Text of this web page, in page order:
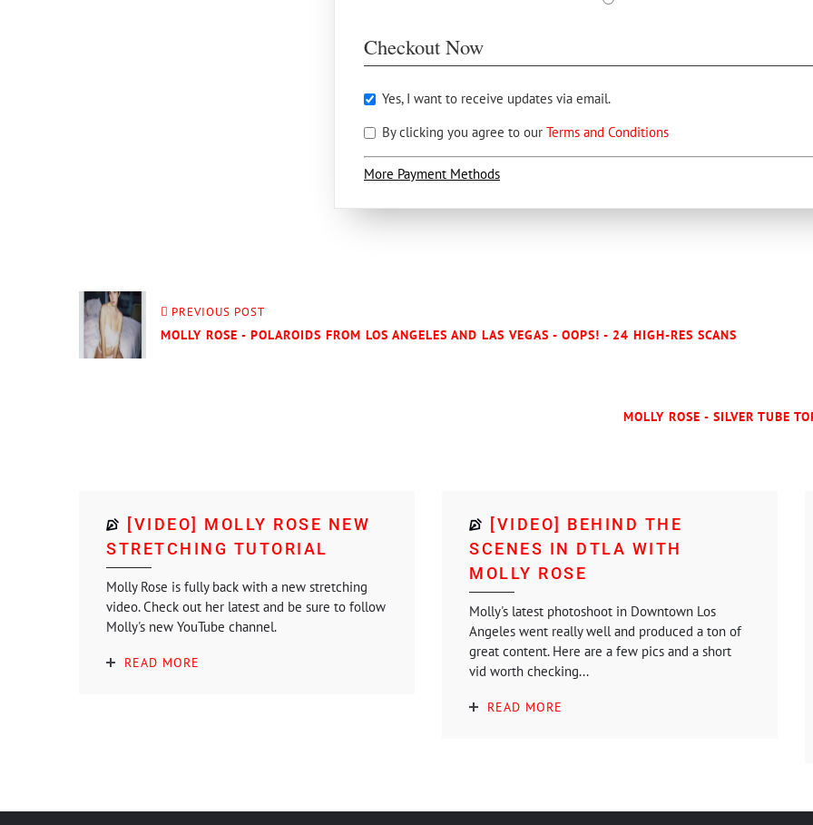
Checkout Now
Yes, I want to receive updates via email.
By clicking you agree to our Terms and Conditions
More Payment Methods
PREVIOUS POST
MOLLY ROSE - POLAROIDS FROM LOS ANGELES AND LAS VEGAS - OOPS! - 24 HIGH-RES SCANS
MOLLY ROSE - SILVER TUBE
[VIDEO] MOLLY ROSE NEW
STRETCHING TUTORIAL
Molly Rose is fully back with a new stretching
video. Check out her latest and be sure to follow
Molly's new YouTube channel.
READ MORE
[VIDEO] BEHIND THE
SCENES IN DTLA WITH
MOLLY ROSE
Molly's latest photoshoot in Downtown Los
Angeles went really well and produced a ton of
great content. Here are a few pics and a short
vid worth checking...
READ MORE